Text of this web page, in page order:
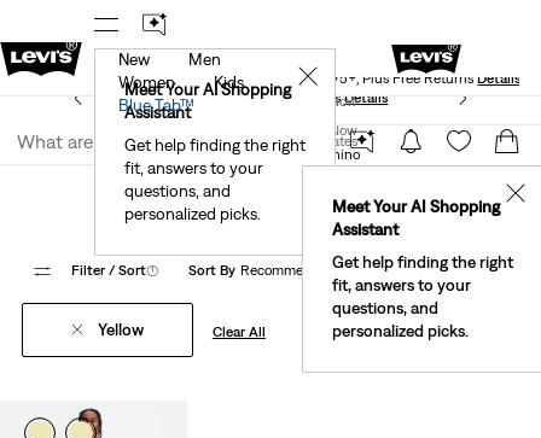
Levi's® Red Tab™ Members Get Free Standard Ground
Shipping On Orders Of $75+, Plus Free ReturnsDetails
Join Now
United States
Meet Your AI Shopping
Assistant
Get help finding the right
fit, answers to your
questions, and
personalized picks.
✕
New
Men
Women
Kids
Blue Tab™
Meet Your AI Shopping
Assistant
Get help finding the right
fit, answers to your
questions, and
personalized picks.
✕
See What’s New At Our StoresDetails
Join Now
United States
Levi's® Chino PantsXX Chino
Xx Chino Yellow
Filter / Sort(1) Sort By Recommended 1 Items
Yellow Clear All